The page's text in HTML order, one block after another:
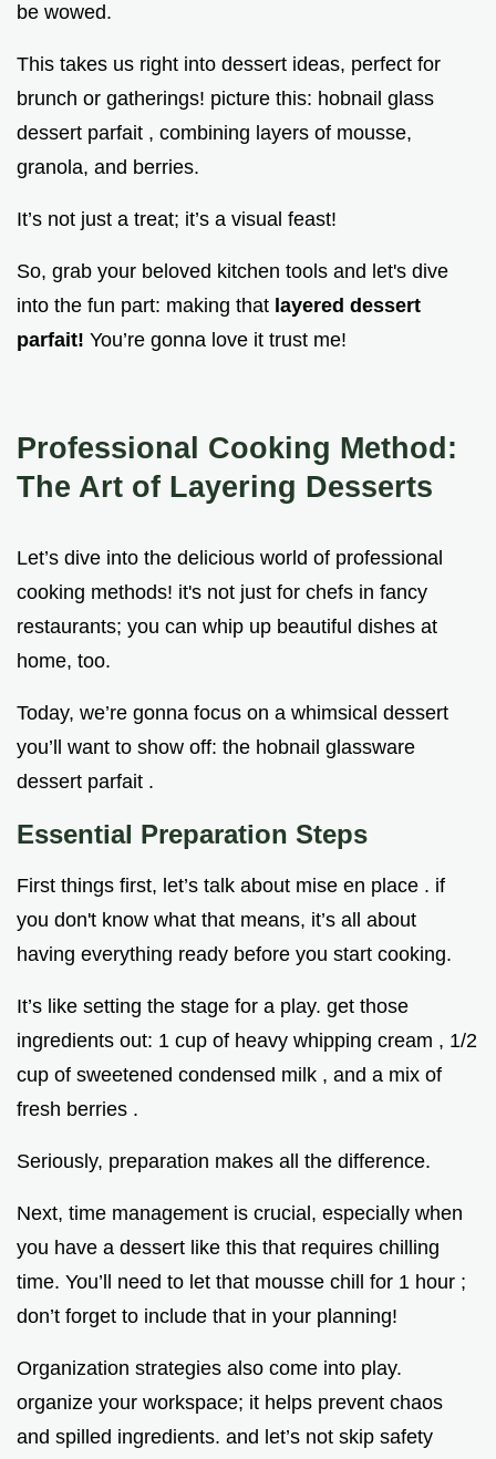
be wowed.
This takes us right into dessert ideas, perfect for
brunch or gatherings! picture this: hobnail glass
dessert parfait , combining layers of mousse,
granola, and berries.
It’s not just a treat; it’s a visual feast!
So, grab your beloved kitchen tools and let's dive
into the fun part: making that layered dessert
parfait! You’re gonna love it trust me!
Professional Cooking Method:
The Art of Layering Desserts
Let’s dive into the delicious world of professional
cooking methods! it's not just for chefs in fancy
restaurants; you can whip up beautiful dishes at
home, too.
Today, we’re gonna focus on a whimsical dessert
you’ll want to show off: the hobnail glassware
dessert parfait .
Essential Preparation Steps
First things first, let’s talk about mise en place . if
you don't know what that means, it’s all about
having everything ready before you start cooking.
It’s like setting the stage for a play. get those
ingredients out: 1 cup of heavy whipping cream , 1/2
cup of sweetened condensed milk , and a mix of
fresh berries .
Seriously, preparation makes all the difference.
Next, time management is crucial, especially when
you have a dessert like this that requires chilling
time. You’ll need to let that mousse chill for 1 hour ;
don’t forget to include that in your planning!
Organization strategies also come into play.
organize your workspace; it helps prevent chaos
and spilled ingredients. and let’s not skip safety